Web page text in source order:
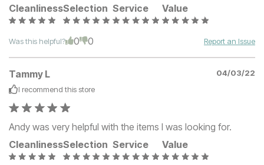
CleanlinessSelection Service Value
Was this helpful? 0 0 Report an Issue
Tammy L
04/03/22
I recommend this store
Andy was very helpful with the items I was looking for.
CleanlinessSelection Service Value